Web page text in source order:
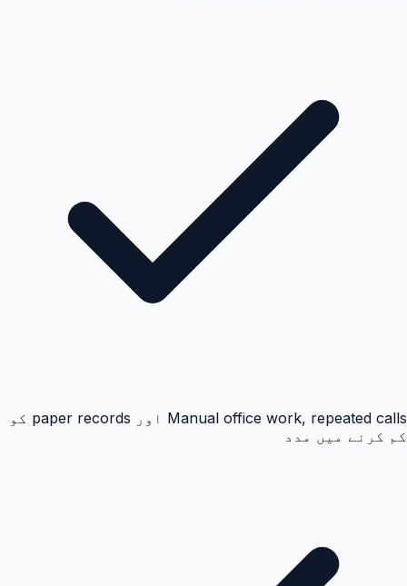
Manual office work, repeated calls اور paper records کو
کم کرنے میں مدد